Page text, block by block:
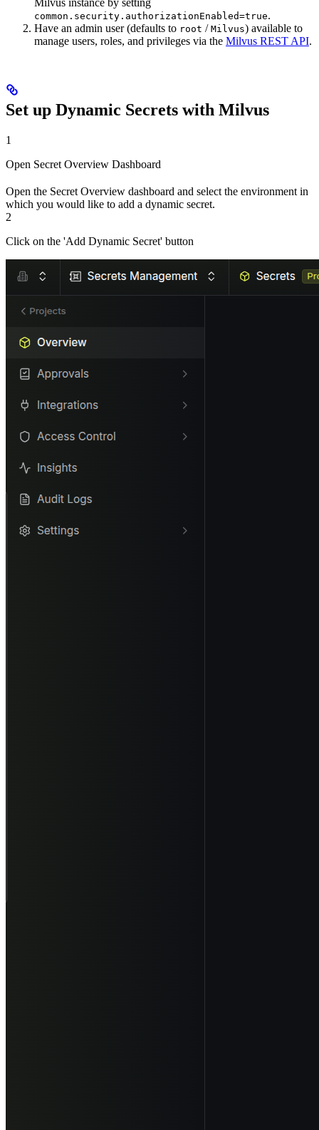
common.security.authorizationEnabled=true.
Have an admin user (defaults to root / Milvus) available to
manage users, roles, and privileges via the Milvus REST API.
Set up Dynamic Secrets with Milvus
1
Open Secret Overview Dashboard
Open the Secret Overview dashboard and select the environment in
which you would like to add a dynamic secret.
2
Click on the 'Add Dynamic Secret' button